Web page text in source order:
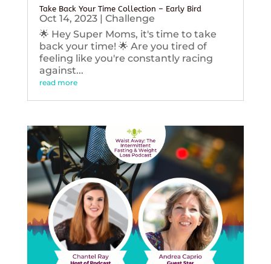
Take Back Your Time Collection – Early Bird
Oct 14, 2023| Challenge
🌟 Hey Super Moms, it's time to take
back your time! 🌟 Are you tired of
feeling like you're constantly racing
against...
read more